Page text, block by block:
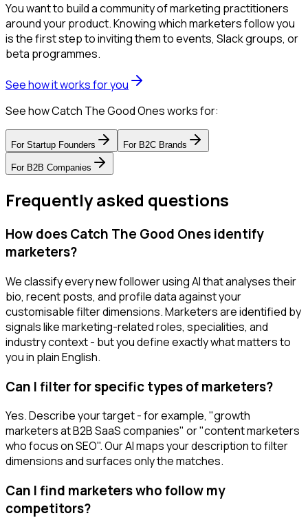
You want to build a community of marketing practitioners
around your product. Knowing which marketers follow you
is the first step to inviting them to events, Slack groups, or
beta programmes.
See how it works for you
See how Catch The Good Ones works for:
For Startup Founders For B2C Brands
For B2B Companies
Frequently asked questions
How does Catch The Good Ones identify
marketers?
We classify every new follower using AI that analyses their
bio, recent posts, and profile data against your
customisable filter dimensions. Marketers are identified by
signals like marketing-related roles, specialities, and
industry context - but you define exactly what matters to
you in plain English.
Can I filter for specific types of marketers?
Yes. Describe your target - for example, "growth
marketers at B2B SaaS companies" or "content marketers
who focus on SEO". Our AI maps your description to filter
dimensions and surfaces only the matches.
Can I find marketers who follow my
competitors?